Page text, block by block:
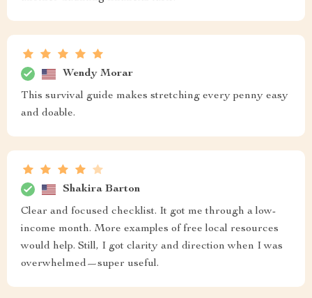
Wendy Morar
This survival guide makes stretching every penny easy
and doable.
Shakira Barton
Clear and focused checklist. It got me through a low-
income month. More examples of free local resources
would help. Still, I got clarity and direction when I was
overwhelmed—super useful.